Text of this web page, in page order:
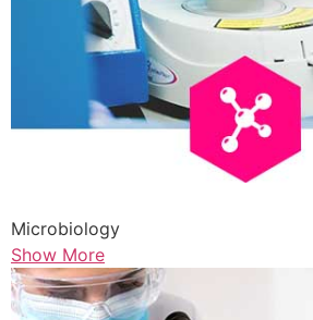
Microbiology
Show More